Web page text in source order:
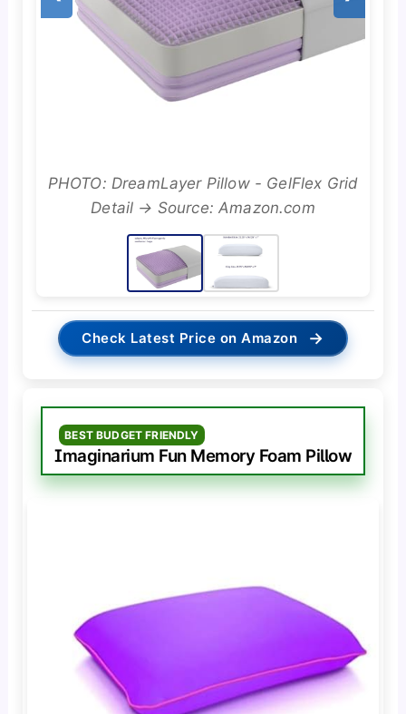
PHOTO: DreamLayer Pillow - GelFlex Grid
Detail → Source: Amazon.com
Check Latest Price on Amazon →
BEST BUDGET FRIENDLY
Imaginarium Fun Memory Foam Pillow